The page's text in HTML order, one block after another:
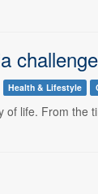
challenge
Health & Lifestyle
life. From the